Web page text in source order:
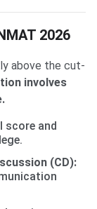
2026
above the cut-
involves
score and
(CD):